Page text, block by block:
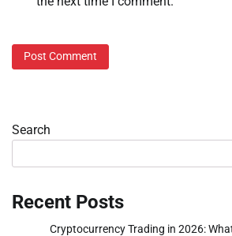
Search
Recent Posts
Cryptocurrency Trading in 2026: